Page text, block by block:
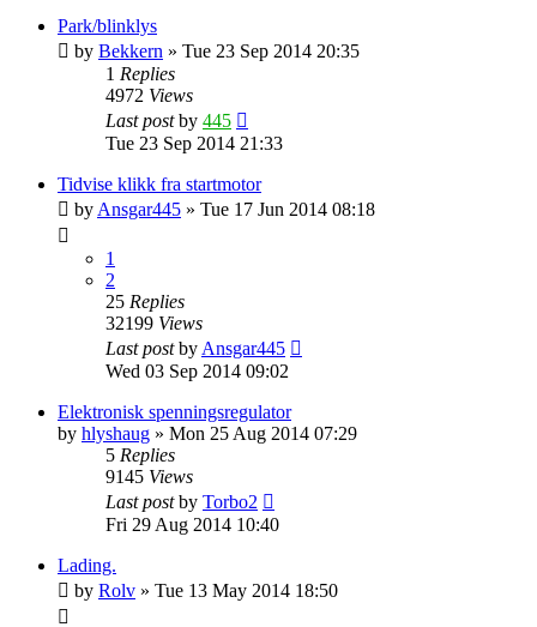
Park/blinklys
by Bekkern » Tue 23 Sep 2014 20:35
1 Replies
4972 Views
Last postby 445
Tue 23 Sep 2014 21:33
Tidvise klikk fra startmotor
by Ansgar445 » Tue 17 Jun 2014 08:18
1
2
25 Replies
32199 Views
Last postby Ansgar445
Wed 03 Sep 2014 09:02
Elektronisk spenningsregulator
by hlyshaug » Mon 25 Aug 2014 07:29
5 Replies
9145 Views
Last postby Torbo2
Fri 29 Aug 2014 10:40
Lading.
by Rolv » Tue 13 May 2014 18:50